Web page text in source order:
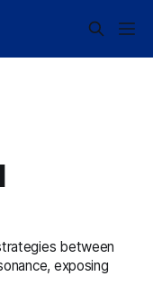
between
exposing